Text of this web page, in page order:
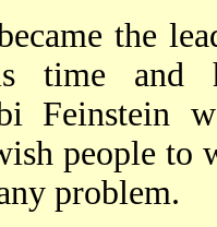
the
time and
Feinstein
people to
problem.